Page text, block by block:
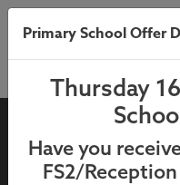
1st July
Covid testing
Primary School Offer
Thursday
Have you
FS2/